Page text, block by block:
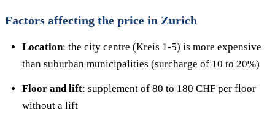
Factors affecting the price in Zurich
Location: the city centre (Kreis 1-5) is more expensive
than suburban municipalities (surcharge of 10 to 20%)
Floor and lift: supplement of 80 to 180 CHF per floor
without a lift